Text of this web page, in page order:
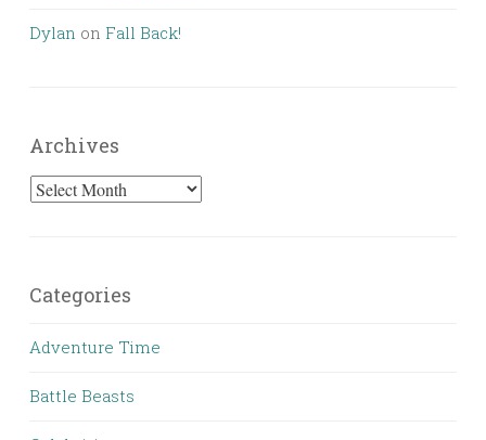
Dylan on Fall Back!
Archives
Archives
Categories
Adventure Time
Battle Beasts